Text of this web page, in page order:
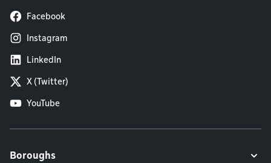
Facebook
Instagram
LinkedIn
X (Twitter)
YouTube
Boroughs